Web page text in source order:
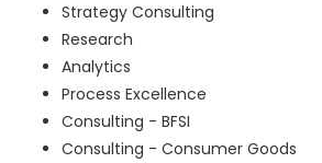
Strategy Consulting
Research
Analytics
Process Excellence
Consulting - BFSI
Consulting - Consumer Goods